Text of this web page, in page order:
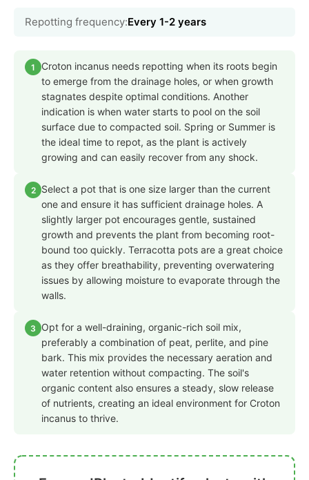
Repotting frequency:Every 1-2 years
1
Croton incanus needs repotting when its roots begin
to emerge from the drainage holes, or when growth
stagnates despite optimal conditions. Another
indication is when water starts to pool on the soil
surface due to compacted soil. Spring or Summer is
the ideal time to repot, as the plant is actively
growing and can easily recover from any shock.
2
Select a pot that is one size larger than the current
one and ensure it has sufficient drainage holes. A
slightly larger pot encourages gentle, sustained
growth and prevents the plant from becoming root-
bound too quickly. Terracotta pots are a great choice
as they offer breathability, preventing overwatering
issues by allowing moisture to evaporate through the
walls.
3
Opt for a well-draining, organic-rich soil mix,
preferably a combination of peat, perlite, and pine
bark. This mix provides the necessary aeration and
water retention without compacting. The soil's
organic content also ensures a steady, slow release
of nutrients, creating an ideal environment for Croton
incanus to thrive.